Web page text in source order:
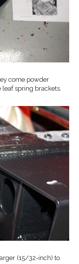
come powder
spring brackets.
(15/32-inch) to